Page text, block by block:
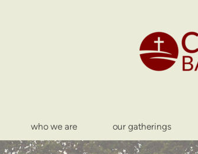
who we are our gatherings